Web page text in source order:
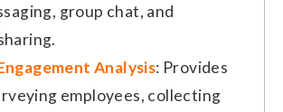
group chat, and
Analysis: Provides
employees, collecting